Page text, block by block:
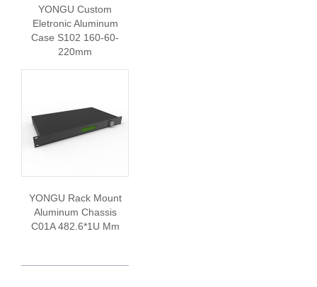
YONGU Custom
Eletronic Aluminum
Case S102 160-60-
220mm
YONGU Rack Mount
Aluminum Chassis
C01A 482.6*1U Mm